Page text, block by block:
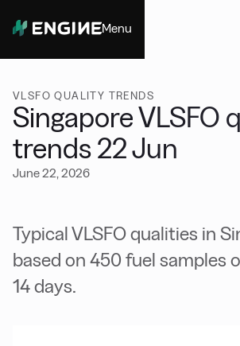
Menu
VLSFO QUALITY TRENDS
Singapore VLSFO
trends 22 Jun
June 22, 2026
Typical VLSFO qualities in
based on 450 fuel samples
14 days.